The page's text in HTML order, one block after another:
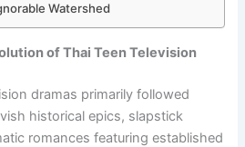
Watershed
of Thai Teen Television
dramas primarily followed
historical epics, slapstick
romances featuring established